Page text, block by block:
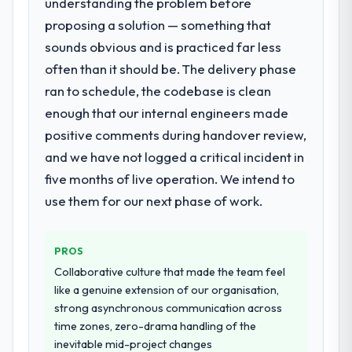
thorough and genuinely useful, and they
checked in proactively at the thirty-day and
ninety-day marks to review production
Would you recommend this company to
others, and would you work with them
again?
Yes. I would add the context that this is not
are selective about the engagements they
take on. If your primary criterion is price,
Retail & E-commerce space and will deliver
against a serious brief, this is the team.
What services did the company provide
for your project?
The core engagement was Embedded
scope expanded to include technical
consultancy during discovery that materially
improved our requirements. They also took
ownership of the third-party integration
workstream that had been a coordination
challenge in previous projects, removing
that complexity from our internal team
other providers you considered?
A trusted peer in the Media & Entertainment
sector had used them for a comparable
Embedded Systems Development
proposing a solution — something that
sounds obvious and is practiced far less
often than it should be. The delivery phase
ran to schedule, the codebase is clean
enough that our internal engineers made
positive comments during handover review,
and we have not logged a critical incident in
five months of live operation. We intend to
use them for our next phase of work.
PROS
Collaborative culture that made the team feel
like a genuine extension of our organisation,
strong asynchronous communication across
time zones, zero-drama handling of the
inevitable mid-project changes